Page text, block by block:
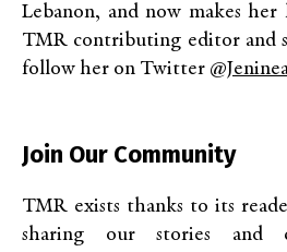
Lebanon, and now makes
TMR contributing editor and
follow her on Twitter
Join Our Community
TMR exists thanks to its
sharing our stories and